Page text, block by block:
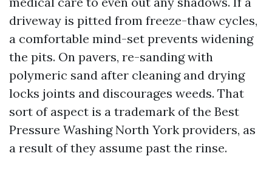
driveway is pitted from freeze-thaw cycles,
a comfortable mind-set prevents widening
the pits. On pavers, re-sanding with
polymeric sand after cleaning and drying
locks joints and discourages weeds. That
sort of aspect is a trademark of the Best
Pressure Washing North York providers, as
a result of they assume past the rinse.